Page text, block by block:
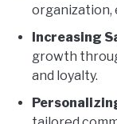
organization,
Increasing
growth
and loyalty.